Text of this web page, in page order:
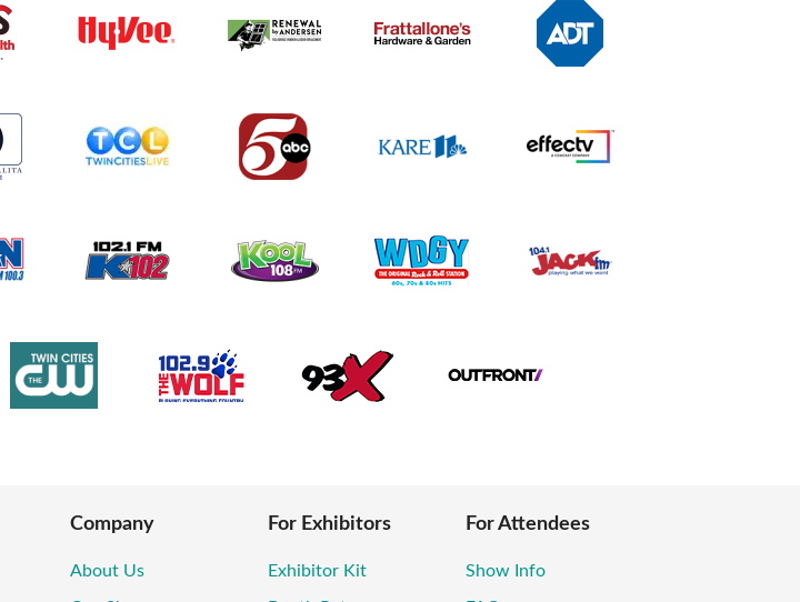
Company
About Us
For Exhibitors
Exhibitor Kit
For Attendees
Show Info